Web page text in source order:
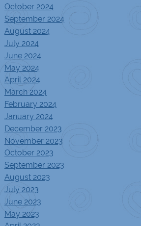
October 2024
September 2024
August 2024
July 2024
June 2024
May 2024
April 2024
March 2024
February 2024
January 2024
December 2023
November 2023
October 2023
September 2023
August 2023
July 2023
June 2023
May 2023